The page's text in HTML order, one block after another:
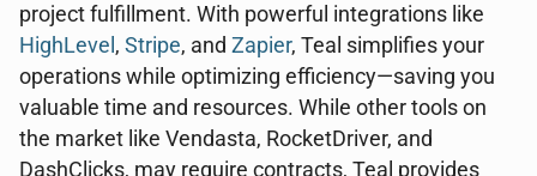
project fulfillment. With powerful integrations like
HighLevel , Stripe, and Zapier, Teal simplifies your
operations while optimizing efficiency—saving you
valuable time and resources. While other tools on
the market like Vendasta, RocketDriver, and
DashClicks, may require contracts, Teal provides